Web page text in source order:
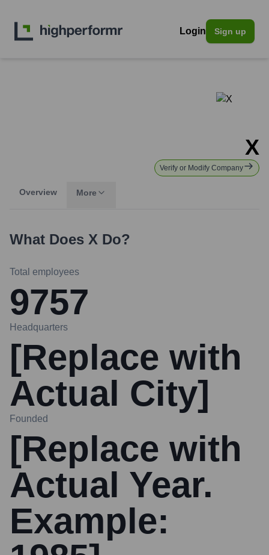
Login Sign up
X
Verify or Modify Company
Overview More
What Does X Do?
Total employees
9757
Headquarters
[Replace with
Actual City]
Founded
[Replace with
Actual Year.
Example: